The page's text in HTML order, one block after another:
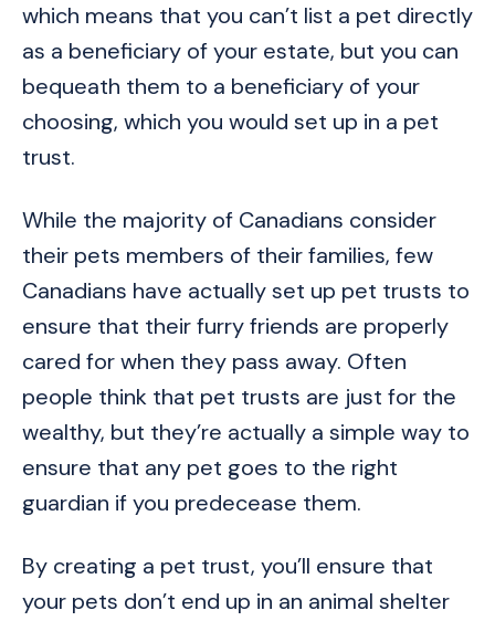
which means that you can’t list a pet directly
as a beneficiary of your estate, but you can
bequeath them to a beneficiary of your
choosing, which you would set up in a pet
trust.
While the majority of Canadians consider
their pets members of their families, few
Canadians have actually set up pet trusts to
ensure that their furry friends are properly
cared for when they pass away. Often
people think that pet trusts are just for the
wealthy, but they’re actually a simple way to
ensure that any pet goes to the right
guardian if you predecease them.
By creating a pet trust, you’ll ensure that
your pets don’t end up in an animal shelter